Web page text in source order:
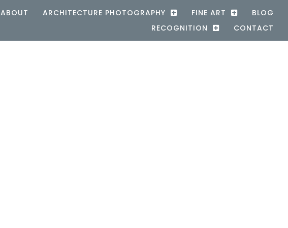
ABOUT ARCHITECTURE PHOTOGRAPHY FINE ART
BLOG
RECOGNITION
CONTACT